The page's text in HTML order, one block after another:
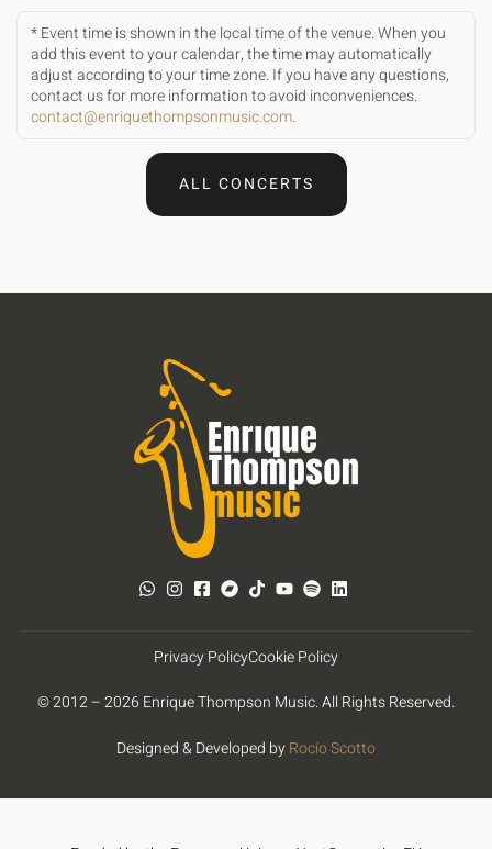
* Event time is shown in the local time of the venue. When you
add this event to your calendar, the time may automatically
adjust according to your time zone. If you have any questions,
contact us for more information to avoid inconveniences.
contact@enriquethompsonmusic.com.
ALL CONCERTS
© 2012 – 2026 Enrique Thompson Music. All Rights Reserved.
Designed & Developed byRocío Scotto
Privacy PolicyCookie Policy